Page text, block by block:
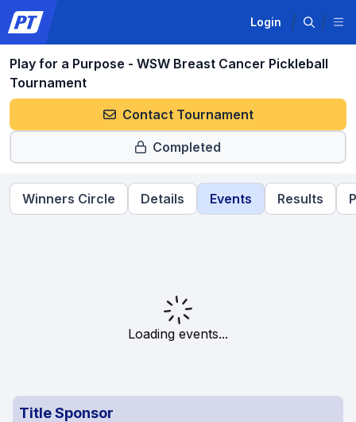
Login
Play for a Purpose - WSW Breast Cancer Pickleball
Tournament
Contact Tournament
Completed
Winners Circle Details Events Results
Loading events...
Title Sponsor